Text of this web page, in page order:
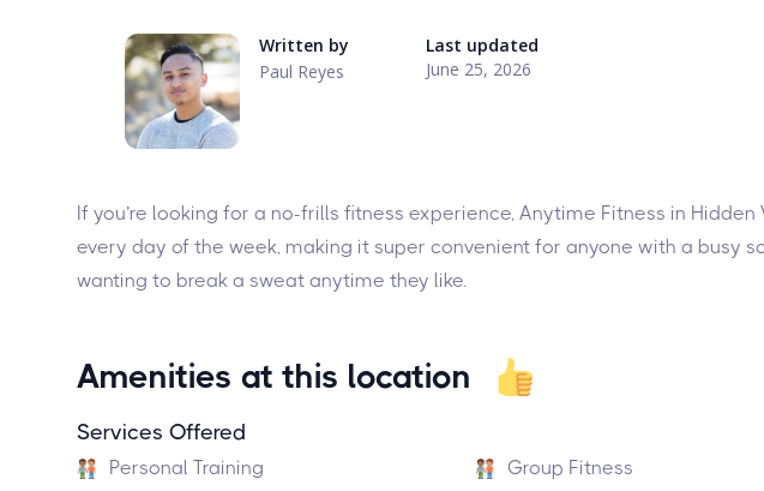
Written by
Paul Reyes
Last updated
June 25, 2026
If you’re looking for a no-frills fitness experience, Anytime Fitness in
every day of the week, making it super convenient for anyone with a busy
wanting to break a sweat anytime they like.
Amenities at this location
Services Offered
Personal Training Group Fitness